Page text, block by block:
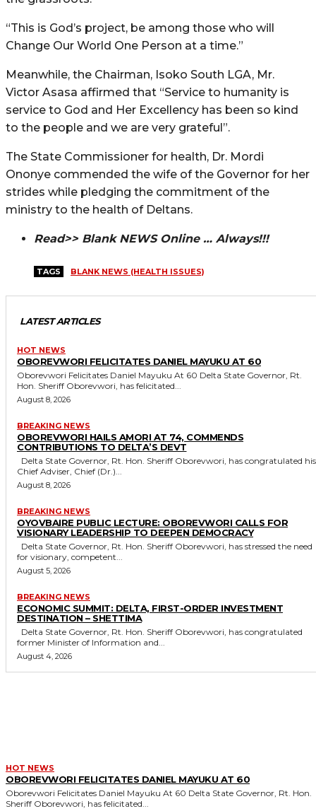
“This is God’s project, be among those who will
Change Our World One Person at a time.”
Meanwhile, the Chairman, Isoko South LGA, Mr.
Victor Asasa affirmed that “Service to humanity is
service to God and Her Excellency has been so kind
to the people and we are very grateful”.
The State Commissioner for health, Dr. Mordi
Ononye commended the wife of the Governor for her
strides while pledging the commitment of the
ministry to the health of Deltans.
Read>> Blank NEWS Online … Always!!!
TAGS BLANK NEWS (HEALTH ISSUES)
LATEST ARTICLES
HOT NEWS
OBOREVWORI FELICITATES DANIEL MAYUKU AT 60
Oborevwori Felicitates Daniel Mayuku At 60 Delta State Governor, Rt.
Hon. Sheriff Oborevwori, has felicitated...
August 8, 2026
BREAKING NEWS
OBOREVWORI HAILS AMORI AT 74, COMMENDS
CONTRIBUTIONS TO DELTA’S DEVT
Chief Adviser, Chief (Dr.)...
August 8, 2026
BREAKING NEWS
OYOVBAIRE PUBLIC LECTURE: OBOREVWORI CALLS FOR
VISIONARY LEADERSHIP TO DEEPEN DEMOCRACY
for visionary, competent...
August 5, 2026
BREAKING NEWS
ECONOMIC SUMMIT: DELTA, FIRST-ORDER INVESTMENT
DESTINATION – SHETTIMA
former Minister of Information and...
August 4, 2026
HOT NEWS
OBOREVWORI FELICITATES DANIEL MAYUKU AT 60
Oborevwori Felicitates Daniel Mayuku At 60 Delta State Governor, Rt. Hon.
Sheriff Oborevwori, has felicitated...